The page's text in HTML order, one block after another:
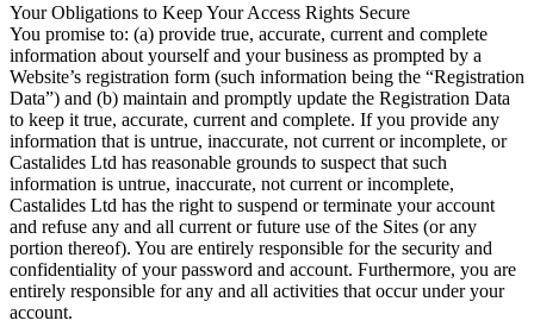
Your Obligations to Keep Your Access Rights Secure
You promise to: (a) provide true, accurate, current and complete
information about yourself and your business as prompted by a
Website’s registration form (such information being the “Registration
Data”) and (b) maintain and promptly update the Registration Data
to keep it true, accurate, current and complete. If you provide any
information that is untrue, inaccurate, not current or incomplete, or
Castalides Ltd has reasonable grounds to suspect that such
information is untrue, inaccurate, not current or incomplete,
Castalides Ltd has the right to suspend or terminate your account
and refuse any and all current or future use of the Sites (or any
portion thereof). You are entirely responsible for the security and
confidentiality of your password and account. Furthermore, you are
entirely responsible for any and all activities that occur under your
account.